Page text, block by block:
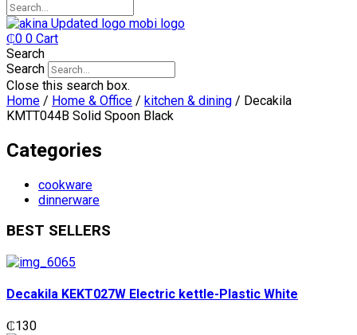
₵0 0 Cart
Search
Search
Close this search box.
Home / Home & Office / kitchen & dining / Decakila
KMTT044B Solid Spoon Black
Categories
cookware
dinnerware
BEST SELLERS
Decakila KEKT027W Electric kettle-Plastic White
₵130